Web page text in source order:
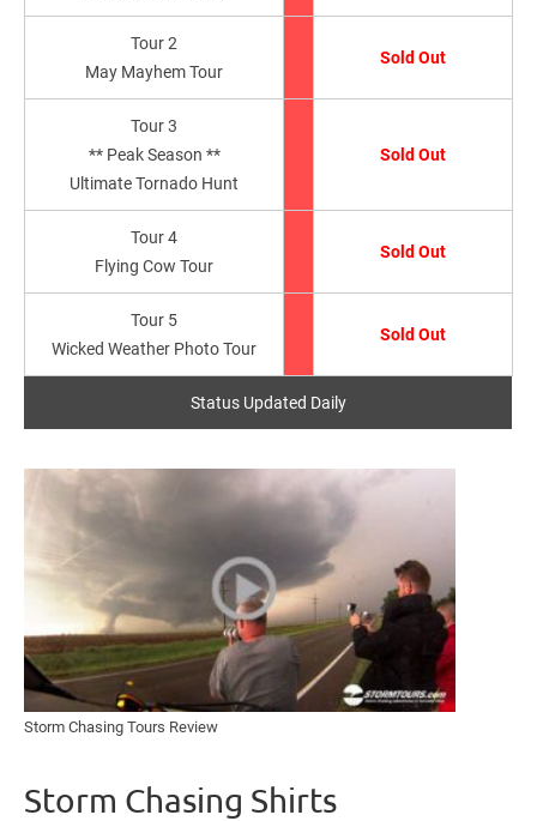
Tour 2
May Mayhem Tour
Sold Out
Tour 3
** Peak Season **
Ultimate Tornado Hunt
Sold Out
Tour 4
Flying Cow Tour
Sold Out
Tour 5
Wicked Weather Photo Tour
Sold Out
Status Updated Daily
Storm Chasing Tours Review
Storm Chasing Shirts